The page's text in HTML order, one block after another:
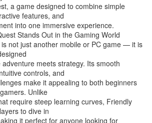
a game designed to combine simple
features, and
into one immersive experience.
Stands Out in the Gaming World
not just another mobile or PC game — it is
meets strategy. Its smooth
controls, and
make it appealing to both beginners
Unlike
require steep learning curves, Friendly
to dive in
it perfect for anyone looking for